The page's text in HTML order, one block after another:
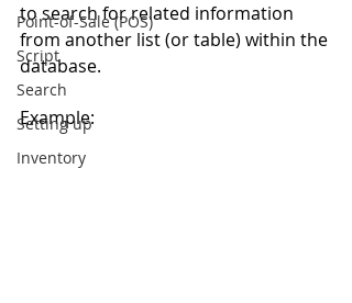
Point-of-Sale (POS)
Script
Search
Setting up
Inventory
to search for related information
from another list (or table) within the
database.
Example: